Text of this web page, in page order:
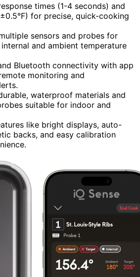
times (1-4 seconds) and
for precise, quick-cooking
sensors and probes for
and ambient temperature
Bluetooth connectivity with app
monitoring and
waterproof materials and
suitable for indoor and
like bright displays, auto-
backs, and easy calibration